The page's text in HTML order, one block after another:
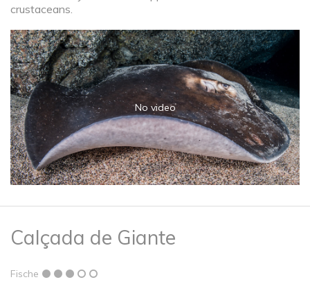
crustaceans.
No video
Calçada de Giante
Fische